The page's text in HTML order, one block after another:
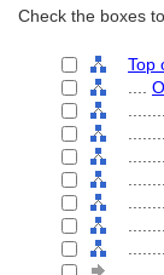
Check the boxes
Top